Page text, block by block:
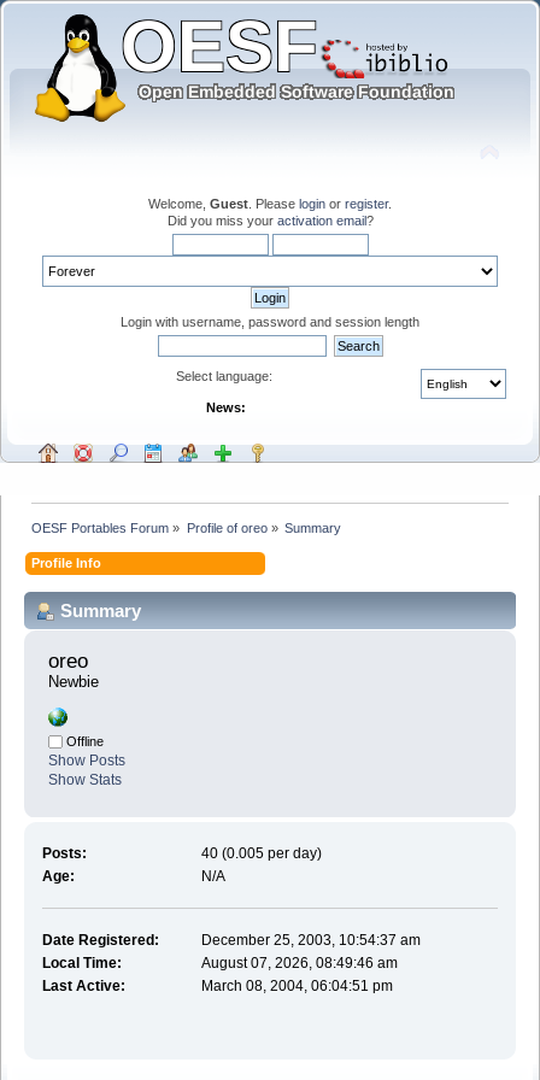
Welcome, Guest . Please login or register.
Did you miss your activation email?
Login with username, password and session length
Select language:
News:
OESF Portables Forum » Profile of oreo» Summary
Profile Info
Summary
oreo
Newbie
Offline
Show Posts
Show Stats
Posts:
40 (0.005 per day)
Age:
N/A
Date Registered:
December 25, 2003, 10:54:37 am
Local Time:
August 07, 2026, 08:49:46 am
Last Active:
March 08, 2004, 06:04:51 pm